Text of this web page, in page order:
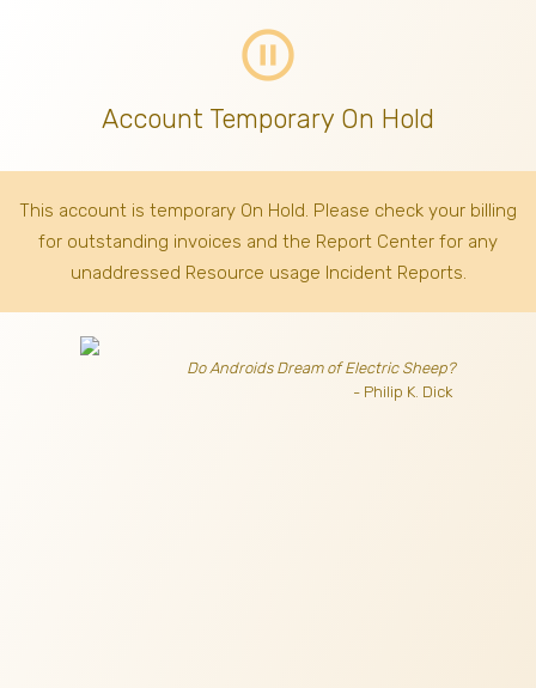
pause_circle_outline
Account Temporary On Hold
This account is temporary On Hold. Please check your billing
for outstanding invoices and the Report Center for any
unaddressed Resource usage Incident Reports.
Do Androids Dream of Electric Sheep?
- Philip K. Dick